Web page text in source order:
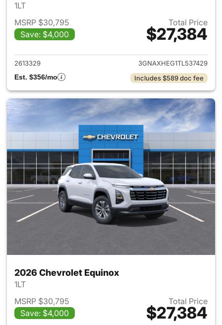
1LT
MSRP $30,795
Save: $4,000
Total Price
$27,384
View details for 2026
2613329
3GNAXHEG1TL537429
Est. $356/mo
Includes $589 doc fee
2026 Chevrolet Equinox
1LT
MSRP $30,795
Save: $4,000
Total Price
$27,384
View details for 2026